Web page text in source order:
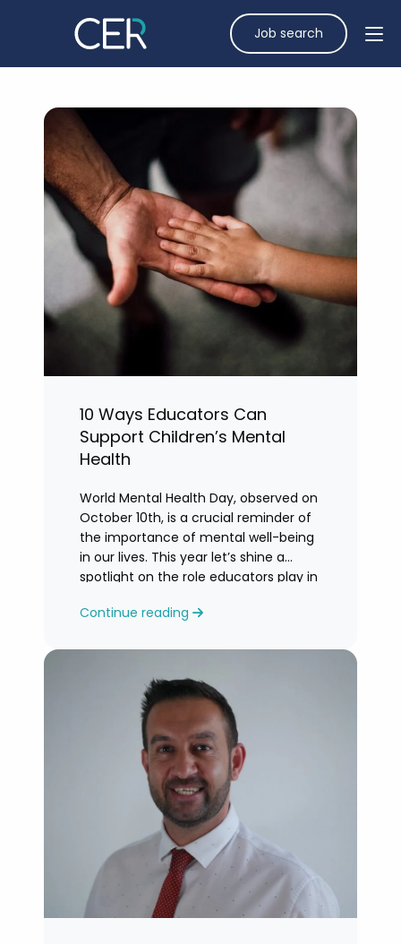
Job search
10 Ways Educators Can
Support Children’s Mental
Health
World Mental Health Day, observed on
October 10th, is a crucial reminder of
the importance of mental well-being
in our lives. This year let’s shine a
spotlight on the role educators play in
schools.
Continue reading